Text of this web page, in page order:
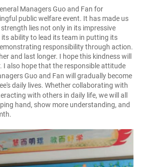
Managers Guo and Fan for
public welfare event. It has made us
lies not only in its impressive
ability to lead its team in putting its
responsibility through action.
and last longer. I hope this kindness will
I also hope that the responsible attitude
Guo and Fan will gradually become
daily lives. Whether collaborating with
with others in daily life, we will all
hand, show more understanding, and